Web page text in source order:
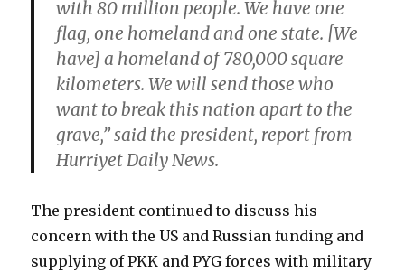
with 80 million people. We have one
flag, one homeland and one state. [We
have] a homeland of 780,000 square
kilometers. We will send those who
want to break this nation apart to the
grave,” said the president, report from
Hurriyet Daily News.
The president continued to discuss his
concern with the US and Russian funding and
supplying of PKK and PYG forces with military